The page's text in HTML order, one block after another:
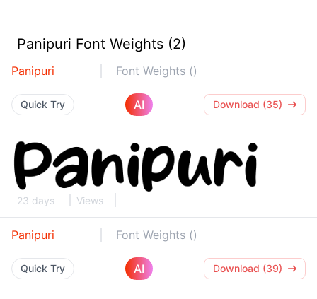
Panipuri Font Weights (2)
Panipuri Font Weights ()
Quick Try AI Download (35)
23 days Views
Panipuri Font Weights ()
Quick Try AI Download (39)